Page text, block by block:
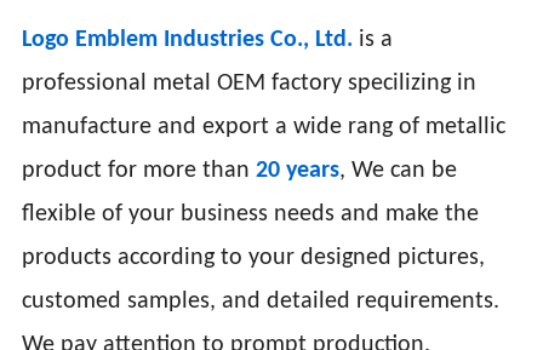
Logo Emblem Industries Co., Ltd. is a
professional metal OEM factory specilizing in
manufacture and export a wide rang of metallic
product for more than20 years, We can be
flexible of your business needs and make the
products according to your designed pictures,
customed samples, and detailed requirements.
We pay attention to prompt production,